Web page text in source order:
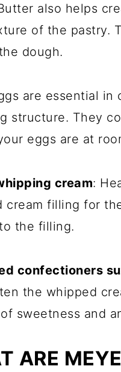
also helps
of the pastry.
dough.
are essential in
structure. They
eggs are at
cream:
cream filling for
the filling.
confectioners
the whipped
sweetness and
ARE